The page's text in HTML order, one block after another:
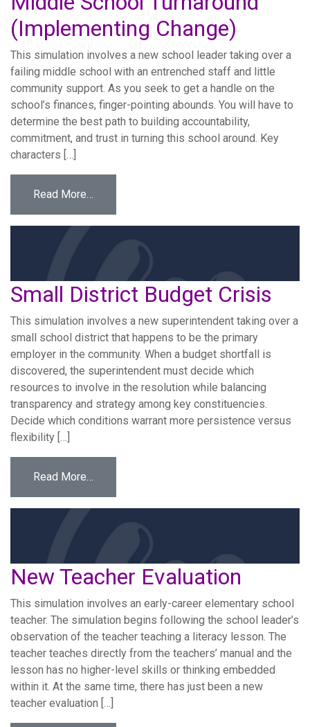
(Implementing Change)
This simulation involves a new school leader taking over a
failing middle school with an entrenched staff and little
community support. As you seek to get a handle on the
school’s finances, finger-pointing abounds. You will have to
determine the best path to building accountability,
commitment, and trust in turning this school around. Key
characters […]
Read More…
Small District Budget Crisis
This simulation involves a new superintendent taking over a
small school district that happens to be the primary
employer in the community. When a budget shortfall is
discovered, the superintendent must decide which
resources to involve in the resolution while balancing
transparency and strategy among key constituencies.
Decide which conditions warrant more persistence versus
flexibility […]
Read More…
New Teacher Evaluation
This simulation involves an early-career elementary school
teacher. The simulation begins following the school leader’s
observation of the teacher teaching a literacy lesson. The
teacher teaches directly from the teachers’ manual and the
lesson has no higher-level skills or thinking embedded
within it. At the same time, there has just been a new
teacher evaluation […]